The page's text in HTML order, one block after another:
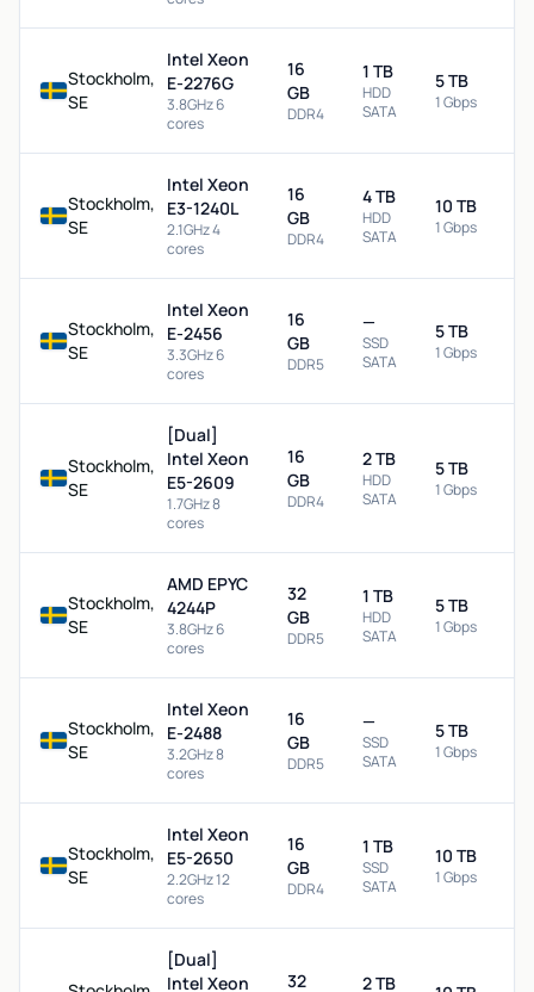
Stockholm,
SE
Intel Xeon
E-2276G
3.8GHz 6
cores
16
GB
DDR4
1 TB
HDD
SATA
5 TB
1 Gbps
Stockholm,
SE
Intel Xeon
E3-1240L
2.1GHz 4
cores
16
GB
DDR4
4 TB
HDD
SATA
10 TB
1 Gbps
Stockholm,
SE
Intel Xeon
E-2456
3.3GHz 6
cores
16
GB
DDR5
—
SSD
SATA
5 TB
1 Gbps
Stockholm,
SE
[Dual]
Intel Xeon
E5-2609
1.7GHz 8
cores
16
GB
DDR4
2 TB
HDD
SATA
5 TB
1 Gbps
Stockholm,
SE
AMD EPYC
4244P
3.8GHz 6
cores
32
GB
DDR5
1 TB
HDD
SATA
5 TB
1 Gbps
Stockholm,
SE
Intel Xeon
E-2488
3.2GHz 8
cores
16
GB
DDR5
—
SSD
SATA
5 TB
1 Gbps
Stockholm,
SE
Intel Xeon
E5-2650
2.2GHz 12
cores
16
GB
DDR4
1 TB
SSD
SATA
10 TB
1 Gbps
[Dual]
Intel Xeon
32
2 TB